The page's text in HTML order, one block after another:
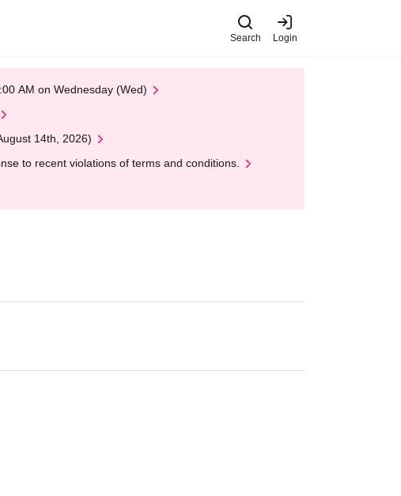
Search Login
AM on Wednesday (Wed)
14th, 2026)
to recent violations of terms and conditions.